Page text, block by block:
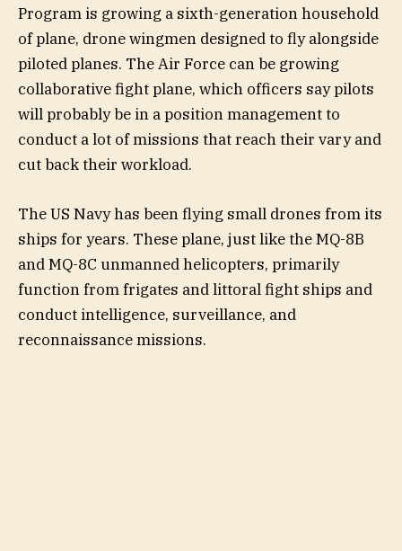
Program is growing a sixth-generation household
of plane, drone wingmen designed to fly alongside
piloted planes. The Air Force can be growing
collaborative fight plane, which officers say pilots
will probably be in a position management to
conduct a lot of missions that reach their vary and
cut back their workload.
The US Navy has been flying small drones from its
ships for years. These plane, just like the MQ-8B
and MQ-8C unmanned helicopters, primarily
function from frigates and littoral fight ships and
conduct intelligence, surveillance, and
reconnaissance missions.